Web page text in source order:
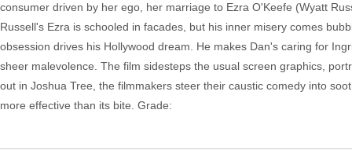
consumer driven by her ego, her marriage to Ezra O'Keefe (Wyatt
Russell's Ezra is schooled in facades, but his inner misery comes
obsession drives his Hollywood dream. He makes Dan's caring for
sheer malevolence. The film sidesteps the usual screen graphics,
out in Joshua Tree, the filmmakers steer their caustic comedy into
more effective than its bite. Grade: